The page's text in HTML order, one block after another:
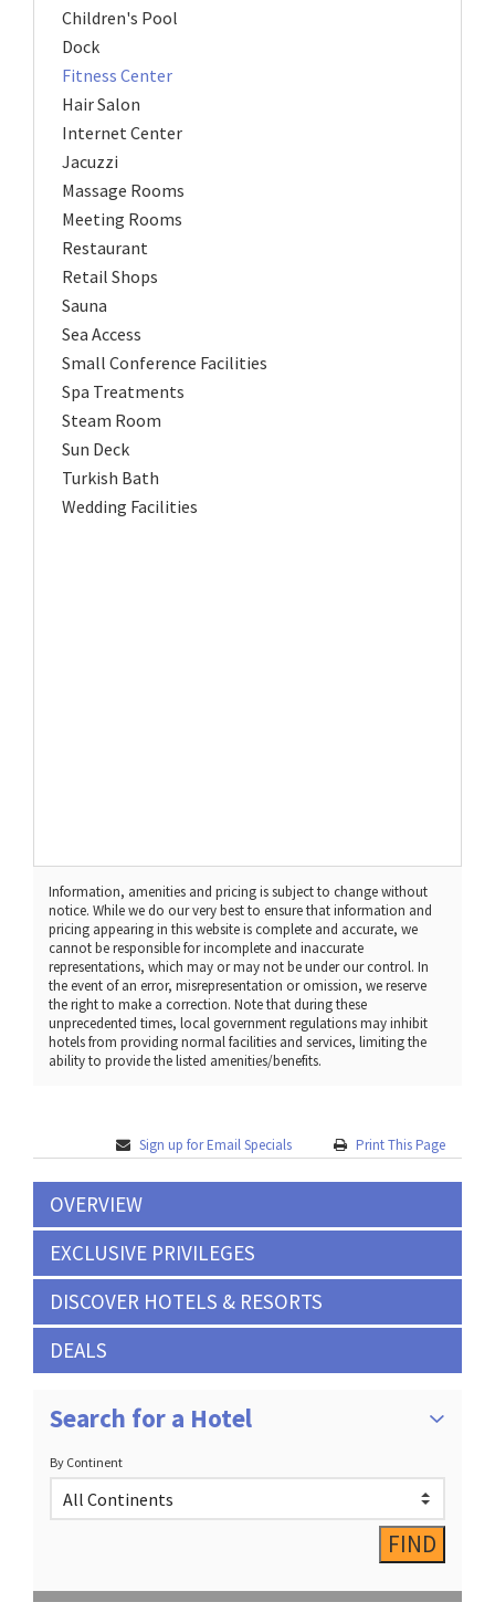
Children's Pool
Dock
Fitness Center
Hair Salon
Internet Center
Jacuzzi
Massage Rooms
Meeting Rooms
Restaurant
Retail Shops
Sauna
Sea Access
Small Conference Facilities
Spa Treatments
Steam Room
Sun Deck
Turkish Bath
Wedding Facilities
Information, amenities and pricing is subject to change without
notice. While we do our very best to ensure that information and
pricing appearing in this website is complete and accurate, we
cannot be responsible for incomplete and inaccurate
representations, which may or may not be under our control. In
the event of an error, misrepresentation or omission, we reserve
the right to make a correction. Note that during these
unprecedented times, local government regulations may inhibit
hotels from providing normal facilities and services, limiting the
ability to provide the listed amenities/benefits.
Sign up for Email Specials Print This Page
OVERVIEW
EXCLUSIVE PRIVILEGES
DISCOVER HOTELS & RESORTS
DEALS
Search for a Hotel
By Continent